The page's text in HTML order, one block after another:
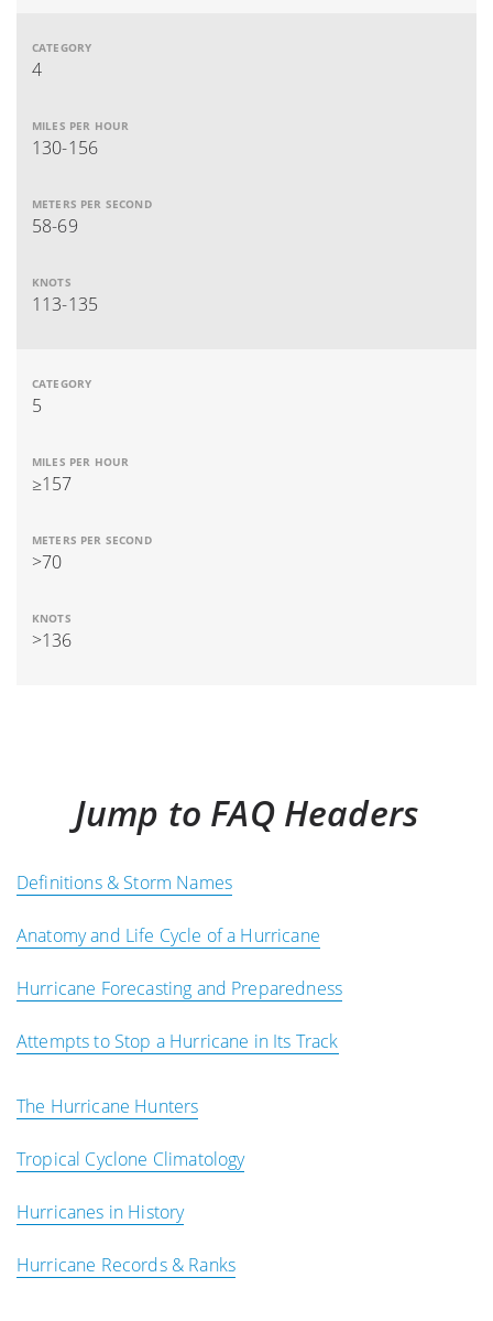
4
130-156
58-69
113-135
5
≥157
>70
>136
Jump to FAQ Headers
Definitions & Storm Names
Anatomy and Life Cycle of a Hurricane
Hurricane Forecasting and Preparedness
Attempts to Stop a Hurricane in Its Track
The Hurricane Hunters
Tropical Cyclone Climatology
Hurricanes in History
Hurricane Records & Ranks